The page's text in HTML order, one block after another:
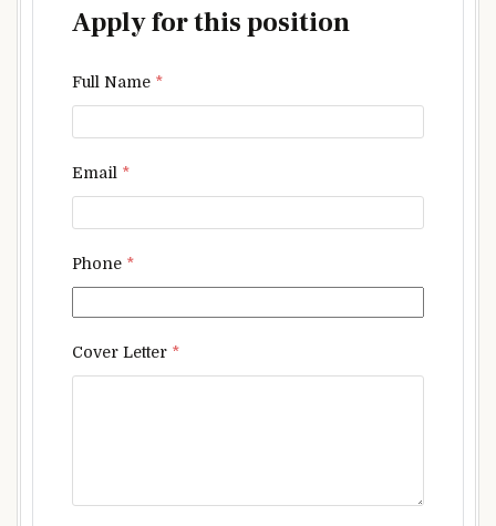
Apply for this position
Full Name *
Email *
Phone *
Cover Letter *